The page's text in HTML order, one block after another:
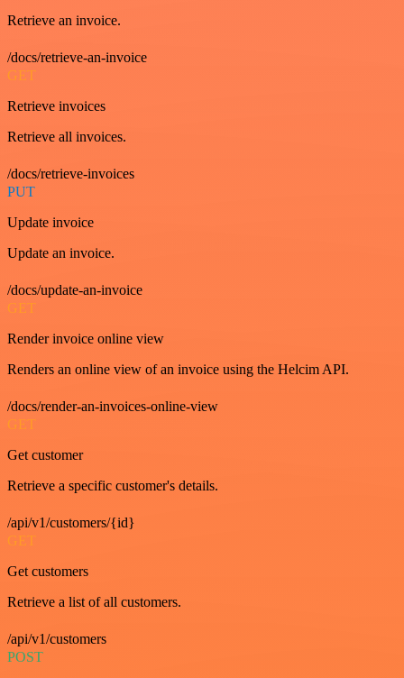
Retrieve an invoice.
/docs/retrieve-an-invoice
GET
Retrieve invoices
Retrieve all invoices.
/docs/retrieve-invoices
PUT
Update invoice
Update an invoice.
/docs/update-an-invoice
GET
Render invoice online view
Renders an online view of an invoice using the Helcim API.
/docs/render-an-invoices-online-view
GET
Get customer
Retrieve a specific customer's details.
/api/v1/customers/{id}
GET
Get customers
Retrieve a list of all customers.
/api/v1/customers
POST